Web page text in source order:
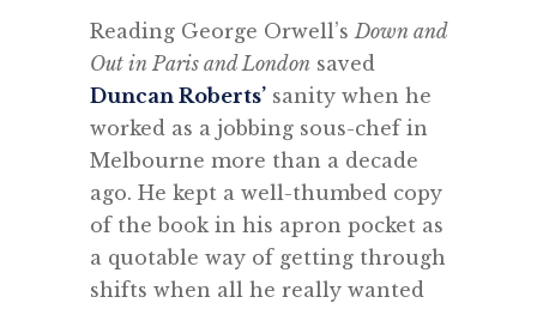
Reading George Orwell’sDown and
Out in Paris and London saved
Duncan Roberts’ sanity when he
worked as a jobbing sous-chef in
Melbourne more than a decade
ago. He kept a well-thumbed copy
of the book in his apron pocket as
a quotable way of getting through
shifts when all he really wanted